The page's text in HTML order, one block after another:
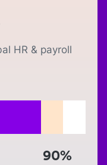
HR & payroll
90%